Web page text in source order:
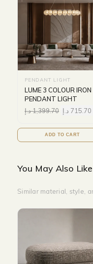
PENDANT LIGHT
LUME 3 COLOUR IRON
PENDANT LIGHT
1,399.70د.إ 715.70 د.إ
ADD TO CART
You May Also Like
Similar material, style,